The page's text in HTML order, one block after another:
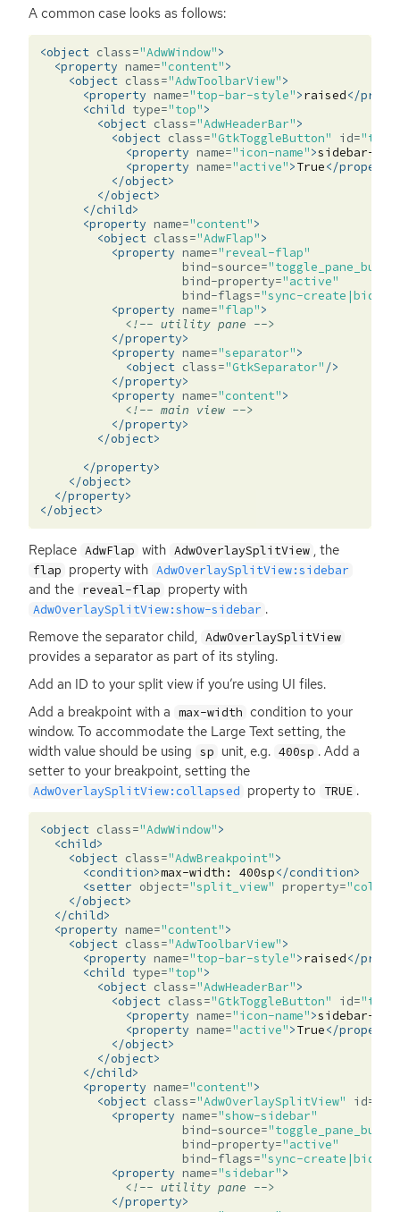
A common case looks as follows:
<object class="AdwWindow">
<property name="content">
<object class="AdwToolbarView">
<property name="top-bar-style">raised</
<child type="top">
<object class="AdwHeaderBar">
<object class="GtkToggleButton" id=
<property name="icon-name">sidebar-
<property name="active">True</
</object>
</object>
</child>
<property name="content">
<object class="AdwFlap">
<property name="reveal-flap"
bind-source=
bind-property="active"
bind-flags="sync-
<property name="flap">
<!-- utility pane -->
</property>
<property name="separator">
<object class="GtkSeparator" />
</property>
<property name="content">
<!-- main view -->
</property>
</object>
</property>
</object>
</property>
</object>
Replace AdwFlap with AdwOverlaySplitView , the
flap property with AdwOverlaySplitView:sidebar
and the reveal-flap property with
AdwOverlaySplitView:show-sidebar .
Remove the separator child, AdwOverlaySplitView
provides a separator as part of its styling.
Add an ID to your split view if you’re using UI files.
Add a breakpoint with a max-width condition to your
window. To accommodate the Large Text setting, the
width value should be using sp unit, e.g. 400sp . Add a
setter to your breakpoint, setting the
AdwOverlaySplitView:collapsed property to TRUE .
<object class="AdwWindow">
<child>
<object class="AdwBreakpoint">
<condition>max-width: 400sp</condition>
<setter object="split_view" property=
</object>
</child>
<property name="content">
<object class="AdwToolbarView">
<property name="top-bar-style">raised</
<child type="top">
<object class="AdwHeaderBar">
<object class="GtkToggleButton" id=
<property name="icon-name">sidebar-
<property name="active">True</
</object>
</object>
</child>
<property name="content">
<object class="AdwOverlaySplitView" id=
<property name="show-sidebar"
bind-source=
bind-property="active"
bind-flags="sync-
<property name="sidebar">
<!-- utility pane -->
</property>